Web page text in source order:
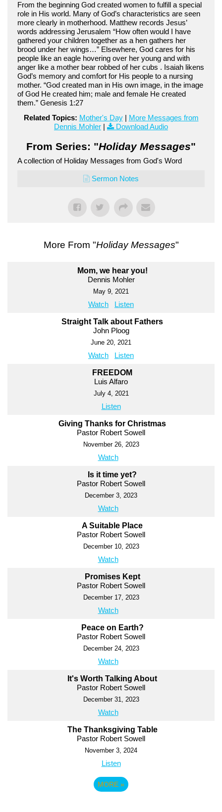
From the beginning God created women to fulfill a special
role in His world. Many of God’s characteristics are seen
more clearly in motherhood. Matthew records Jesus’
words addressing Jerusalem “How often would I have
gathered your children together as a hen gathers her
brood under her wings…” Elsewhere, God cares for his
people like an eagle hovering over her young and with
anger like a mother bear robbed of her cubs . Isaiah likens
God’s memory and comfort for His people to a nursing
mother. “God created man in His own image, in the image
of God He created him; male and female He created
them.” Genesis 1:27
Related Topics: Mother's Day| More Messages from
Dennis Mohler | Download Audio
From Series: "Holiday Messages"
A collection of Holiday Messages from God's Word
Sermon Notes
More From "Holiday Messages"
Mom, we hear you!
Dennis Mohler
May 9, 2021
Watch Listen
Straight Talk about Fathers
John Ploog
June 20, 2021
Watch Listen
FREEDOM
Luis Alfaro
July 4, 2021
Listen
Giving Thanks for Christmas
Pastor Robert Sowell
November 26, 2023
Watch
Is it time yet?
Pastor Robert Sowell
December 3, 2023
Watch
A Suitable Place
Pastor Robert Sowell
December 10, 2023
Watch
Promises Kept
Pastor Robert Sowell
December 17, 2023
Watch
Peace on Earth?
Pastor Robert Sowell
December 24, 2023
Watch
It's Worth Talking About
Pastor Robert Sowell
December 31, 2023
Watch
The Thanksgiving Table
Pastor Robert Sowell
November 3, 2024
Listen
MORE »